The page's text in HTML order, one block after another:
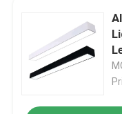
Light ,